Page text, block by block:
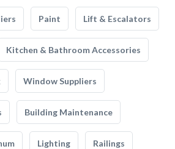
Paint Lift & Escalators
Kitchen & Bathroom Accessories
Window Suppliers
Building Maintenance
Lighting Railings